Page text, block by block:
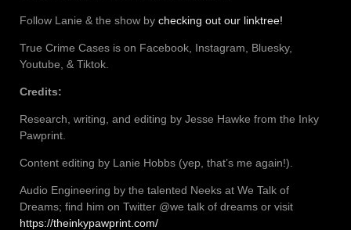
Follow Lanie & the show by checking out our linktree!
True Crime Cases is on Facebook, Instagram, Bluesky,
Youtube, & Tiktok.
Credits:
Research, writing, and editing by Jesse Hawke from the Inky
Pawprint.
Content editing by Lanie Hobbs (yep, that’s me again!).
Audio Engineering by the talented Neeks at We Talk of
Dreams; find him on Twitter @we talk of dreams or visit
https://theinkypawprint.com/